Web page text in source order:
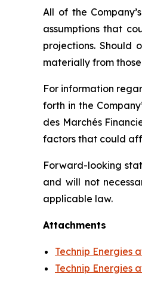
All of the
assumptions that
projections. Should
materially from
For information
forth in the
des Marchés
factors that could
Forward-looking
and will not
applicable law.
Attachments
Technip Energies
Technip Energies